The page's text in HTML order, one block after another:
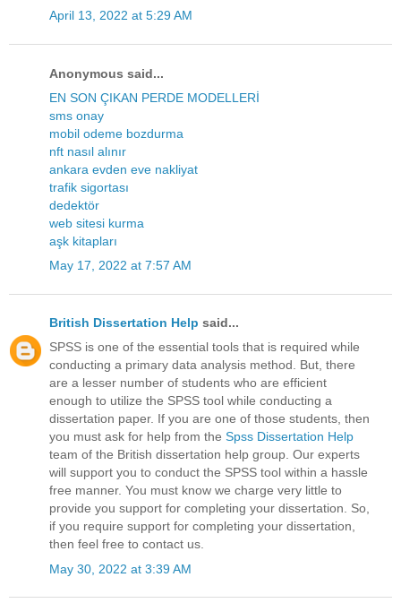
April 13, 2022 at 5:29 AM
Anonymous said...
EN SON ÇIKAN PERDE MODELLERİ
sms onay
mobil odeme bozdurma
nft nasıl alınır
ankara evden eve nakliyat
trafik sigortası
dedektör
web sitesi kurma
aşk kitapları
May 17, 2022 at 7:57 AM
British Dissertation Help said...
SPSS is one of the essential tools that is required while
conducting a primary data analysis method. But, there
are a lesser number of students who are efficient
enough to utilize the SPSS tool while conducting a
dissertation paper. If you are one of those students, then
you must ask for help from the Spss Dissertation Help
team of the British dissertation help group. Our experts
will support you to conduct the SPSS tool within a hassle
free manner. You must know we charge very little to
provide you support for completing your dissertation. So,
if you require support for completing your dissertation,
then feel free to contact us.
May 30, 2022 at 3:39 AM